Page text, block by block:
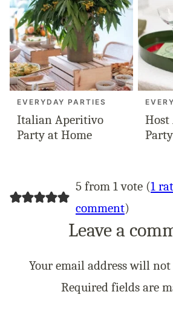
EVERYDAY PARTIES
Italian Aperitivo
Party at Home
Party
5 from 1 vote (1
comment)
Leave a
Your email address will
Required fields are